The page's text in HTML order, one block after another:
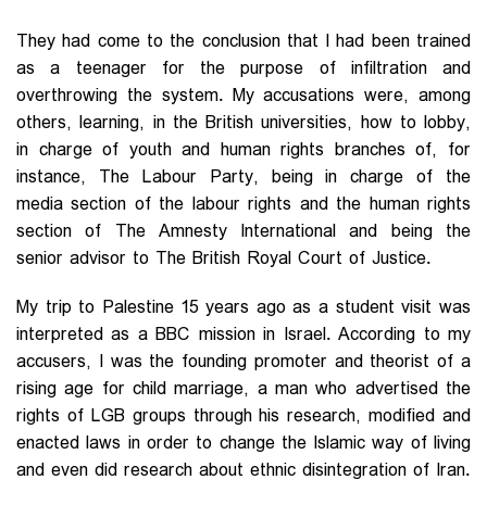
They had come to the conclusion that I had been trained
as a teenager for the purpose of infiltration and
overthrowing the system. My accusations were, among
others, learning, in the British universities, how to lobby,
in charge of youth and human rights branches of, for
instance, The Labour Party, being in charge of the
media section of the labour rights and the human rights
section of The Amnesty International and being the
senior advisor to The British Royal Court of Justice.
My trip to Palestine 15 years ago as a student visit was
interpreted as a BBC mission in Israel. According to my
accusers, I was the founding promoter and theorist of a
rising age for child marriage, a man who advertised the
rights of LGB groups through his research, modified and
enacted laws in order to change the Islamic way of living
and even did research about ethnic disintegration of Iran.